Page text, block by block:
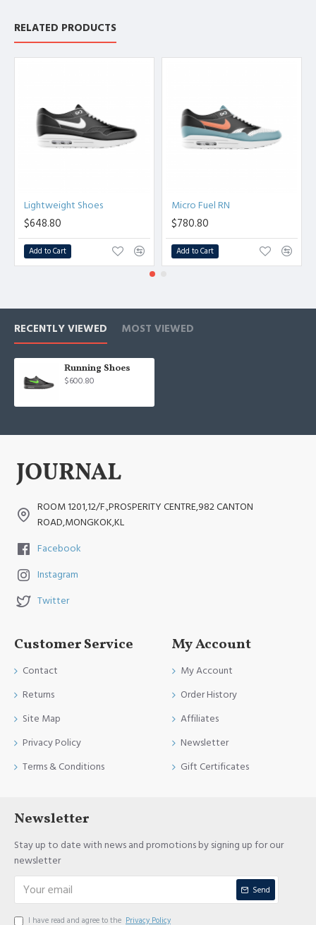
RELATED PRODUCTS
Lightweight Shoes
$648.80
Add to Cart
Micro Fuel RN
$780.80
Add to Cart
RECENTLY VIEWED MOST VIEWED
Running Shoes
$600.80
ROOM 1201,12/F.,PROSPERITY CENTRE,982 CANTON
ROAD,MONGKOK,KL
Facebook
Instagram
Twitter
Customer Service
Contact
Returns
Site Map
Privacy Policy
Terms & Conditions
My Account
My Account
Order History
Affiliates
Newsletter
Gift Certificates
Newsletter
Stay up to date with news and promotions by signing up for our
newsletter
Send
I have read and agree to the Privacy Policy